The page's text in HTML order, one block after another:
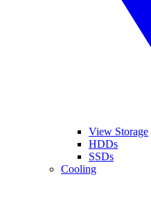
View Storage
HDDs
SSDs
Cooling